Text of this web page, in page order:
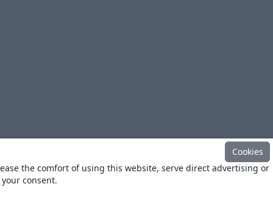
Cookies
the comfort of using this website, serve direct advertising or
consent.